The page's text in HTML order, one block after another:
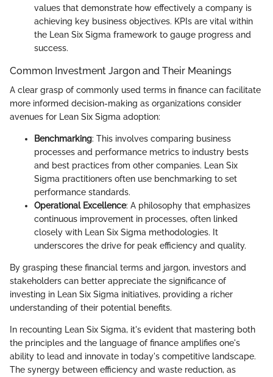
values that demonstrate how effectively a company is
achieving key business objectives. KPIs are vital within
the Lean Six Sigma framework to gauge progress and
success.
Common Investment Jargon and Their Meanings
A clear grasp of commonly used terms in finance can facilitate
more informed decision-making as organizations consider
avenues for Lean Six Sigma adoption:
Benchmarking: This involves comparing business
processes and performance metrics to industry bests
and best practices from other companies. Lean Six
Sigma practitioners often use benchmarking to set
performance standards.
Operational Excellence: A philosophy that emphasizes
continuous improvement in processes, often linked
closely with Lean Six Sigma methodologies. It
underscores the drive for peak efficiency and quality.
By grasping these financial terms and jargon, investors and
stakeholders can better appreciate the significance of
investing in Lean Six Sigma initiatives, providing a richer
understanding of their potential benefits.
In recounting Lean Six Sigma, it's evident that mastering both
the principles and the language of finance amplifies one's
ability to lead and innovate in today's competitive landscape.
The synergy between efficiency and waste reduction, as